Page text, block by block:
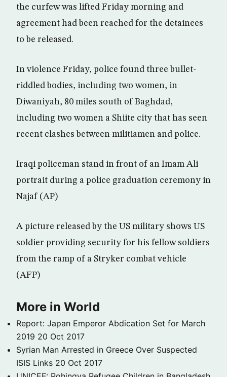
the curfew was lifted Friday morning and
agreement had been reached for the detainees
to be released.
In violence Friday, police found three bullet-
riddled bodies, including two women, in
Diwaniyah, 80 miles south of Baghdad,
including two women a Shiite city that has seen
recent clashes between militiamen and police.
Iraqi policeman stand in front of an Imam Ali
portrait during a police graduation ceremony in
Najaf (AP)
A picture released by the US military shows US
soldier providing security for his fellow soldiers
from the ramp of a Stryker combat vehicle
(AFP)
More in World
Report: Japan Emperor Abdication Set for March
2019 20 Oct 2017
Syrian Man Arrested in Greece Over Suspected
ISIS Links 20 Oct 2017